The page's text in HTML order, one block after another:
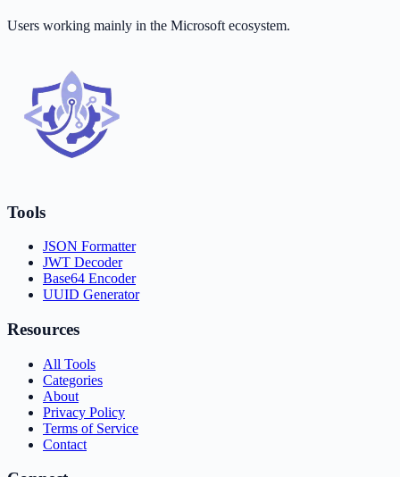
Users working mainly in the Microsoft ecosystem.
Tools
JSON Formatter
JWT Decoder
Base64 Encoder
UUID Generator
Resources
All Tools
Categories
About
Privacy Policy
Terms of Service
Contact